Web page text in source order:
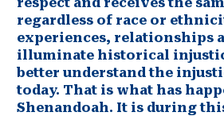
regardless of race or
experiences, relationships
illuminate historical
better understand the
today. That is what has
Shenandoah. It is during